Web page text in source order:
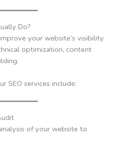
Do?
your website’s visibility
optimization, content
SEO services include:
of your website to